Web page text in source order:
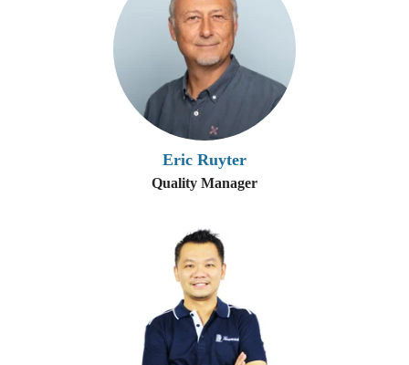
Eric Ruyter
Quality Manager